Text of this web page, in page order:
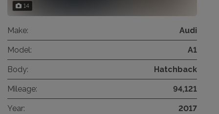
14
Make: Audi
Model: A1
Body: Hatchback
Mileage: 94,121
Year: 2017